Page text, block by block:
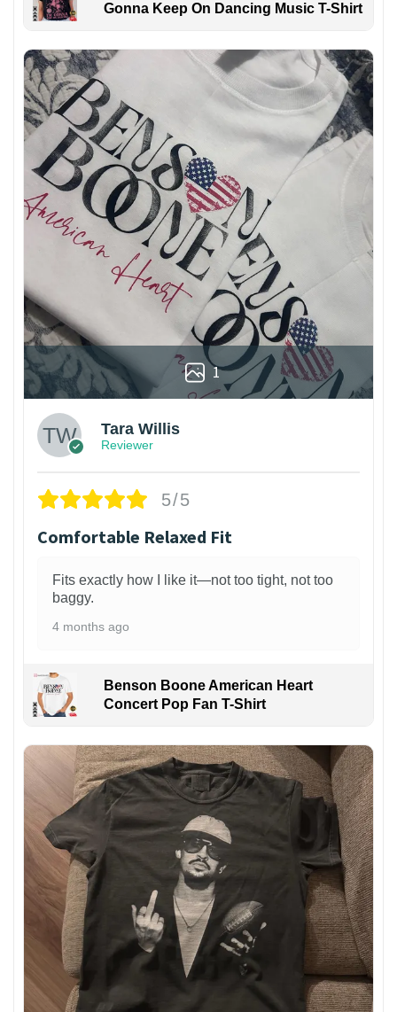
Gonna Keep On Dancing Music T-Shirt
1
Tara Willis
Reviewer
5/5
Comfortable Relaxed Fit
Fits exactly how I like it—not too tight, not too
baggy.
4 months ago
Benson Boone American Heart
Concert Pop Fan T-Shirt